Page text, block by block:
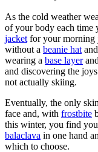
As the cold weather
of your body each time
jacket for your morning
without a beanie hat and
wearing a base layerand
and discovering the
not actually skiing.
Eventually, the only
face and, with frostbite
this winter, you find
balaclava in one hand
which to choose.